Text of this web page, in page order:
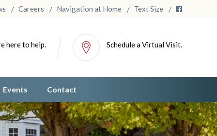
Careers Navigation at Home Text Size
here to help. Schedule a Virtual Visit.
Events Contact